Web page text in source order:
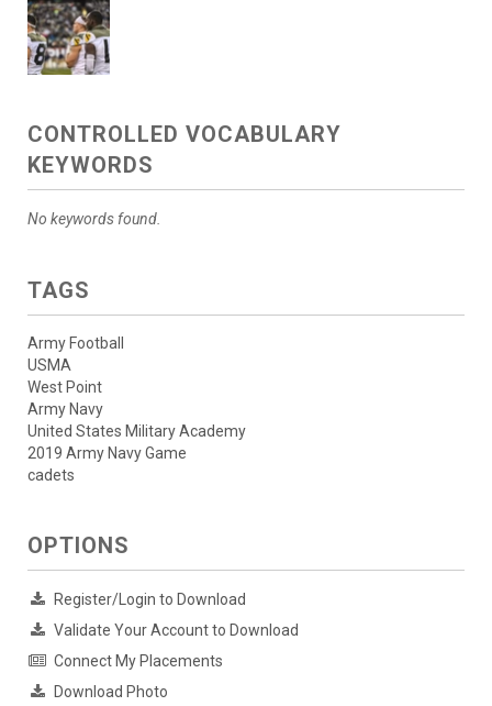
CONTROLLED VOCABULARY
KEYWORDS
No keywords found.
TAGS
Army Football
USMA
West Point
Army Navy
United States Military Academy
2019 Army Navy Game
cadets
OPTIONS
Register/Login to Download
Validate Your Account to Download
Connect My Placements
Download Photo